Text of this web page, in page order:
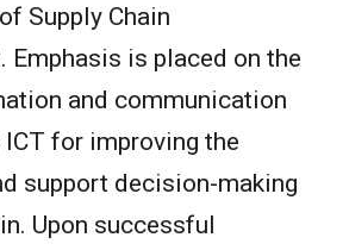
Supply Chain
Emphasis is placed on the
and communication
for improving the
support decision-making
Upon successful